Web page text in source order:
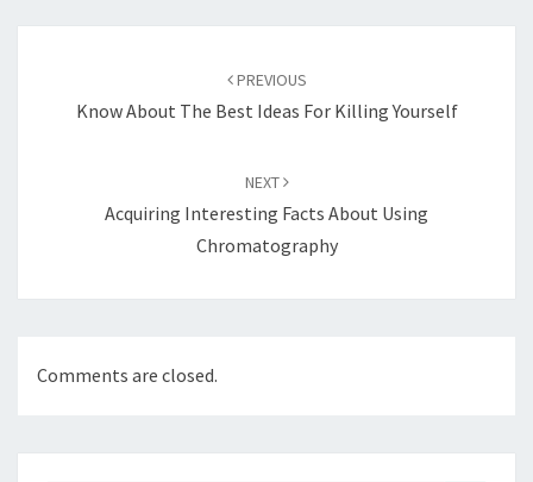
PREVIOUS
Know About The Best Ideas For Killing Yourself
NEXT
Acquiring Interesting Facts About Using
Chromatography
Comments are closed.